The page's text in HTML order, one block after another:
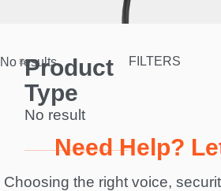
Product
Type
No result
FILTERS
No results.
Need Help?
Choosing the right voice,